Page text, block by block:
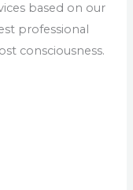
based on our
professional
consciousness.